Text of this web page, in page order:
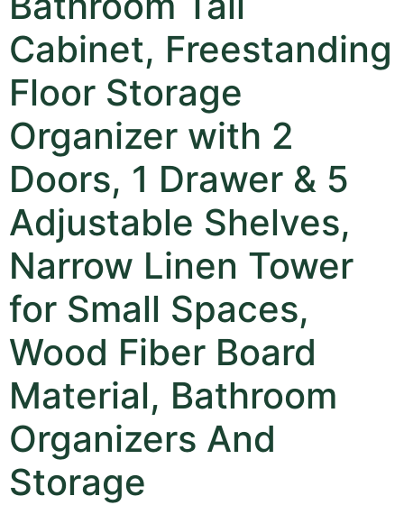
Cabinet, Freestanding
Floor Storage
Organizer with 2
Doors, 1 Drawer & 5
Adjustable Shelves,
Narrow Linen Tower
for Small Spaces,
Wood Fiber Board
Material, Bathroom
Organizers And
Storage